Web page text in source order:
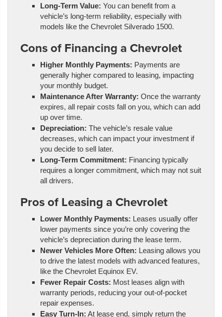
Long-Term Value: You can benefit from a
vehicle’s long-term reliability, especially with
models like the Chevrolet Silverado 1500.
Cons of Financing a Chevrolet
Higher Monthly Payments: Payments are
generally higher compared to leasing, impacting
your monthly budget.
Maintenance After Warranty: Once the warranty
expires, all repair costs fall on you, which can add
up over time.
Depreciation: The vehicle’s resale value
decreases, which can impact your investment if
you decide to sell later.
Long-Term Commitment: Financing typically
requires a longer commitment, which may not suit
all drivers.
Pros of Leasing a Chevrolet
Lower Monthly Payments: Leases usually offer
lower payments since you’re only covering the
vehicle’s depreciation during the lease term.
Newer Vehicles More Often: Leasing allows you
to drive the latest models with advanced features,
like the Chevrolet Equinox EV.
Fewer Repair Costs: Most leases align with
warranty periods, reducing your out-of-pocket
repair expenses.
Easy Turn-In: At lease end, simply return the